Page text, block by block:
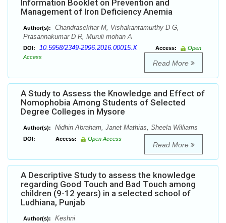
Information Booklet on Prevention and
Management of Iron Deficiency Anemia
Author(s):
Chandrasekhar M, Vishakantamurthy D G,
Prasannakumar D R, Muruli mohan A
DOI: 10.5958/2349-2996.2016.00015.X Access:
Open
Access
Read More
A Study to Assess the Knowledge and Effect of
Nomophobia Among Students of Selected
Degree Colleges in Mysore
Author(s): Nidhin Abraham, Janet Mathias, Sheela Williams
DOI: Access: Open Access
Read More
A Descriptive Study to assess the knowledge
regarding Good Touch and Bad Touch among
children (9-12 years) in a selected school of
Ludhiana, Punjab
Author(s): Keshni